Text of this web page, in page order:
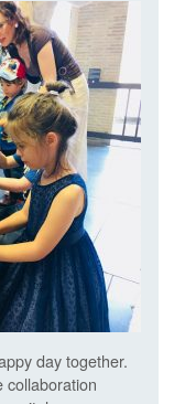
day together.
collaboration